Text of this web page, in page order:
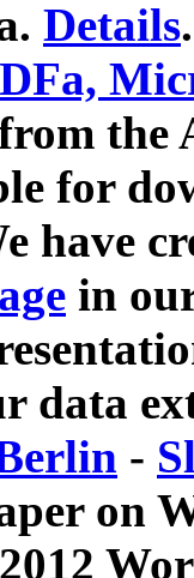
Details.
for
have
in
data
-
on